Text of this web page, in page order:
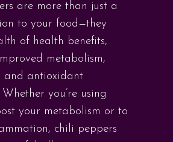
are more than just a
to your food—they
of health benefits,
metabolism,
and antioxidant
you’re using
your metabolism or to
chili peppers